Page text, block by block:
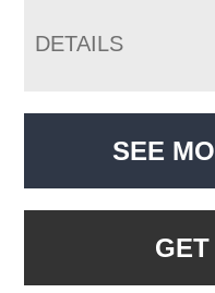
DETAILS
SEE